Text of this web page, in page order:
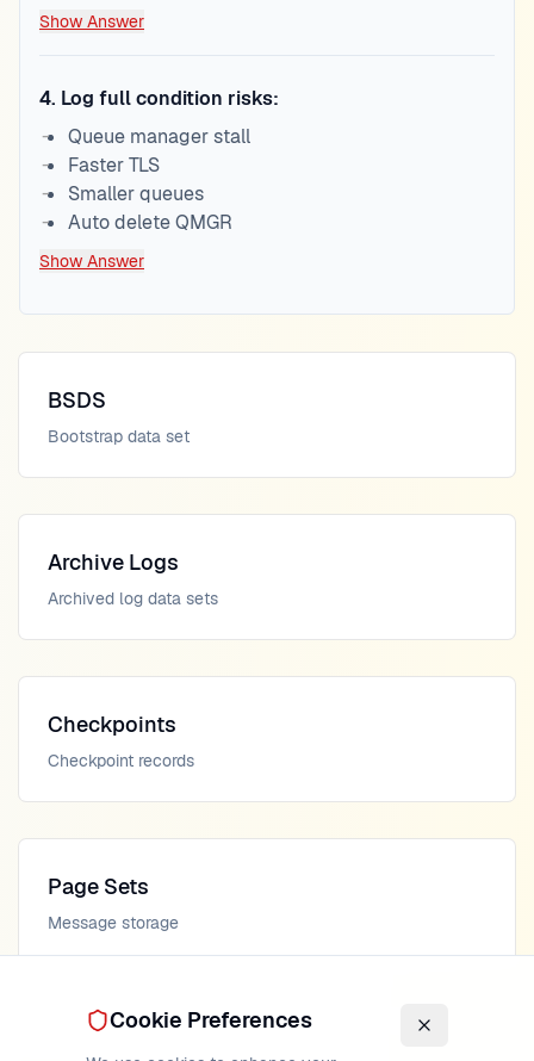
Show Answer
4. Log full condition risks:
Queue manager stall
Faster TLS
Smaller queues
Auto delete QMGR
Show Answer
BSDS
Bootstrap data set
Archive Logs
Archived log data sets
Checkpoints
Checkpoint records
Page Sets
Message storage
Cookie Preferences